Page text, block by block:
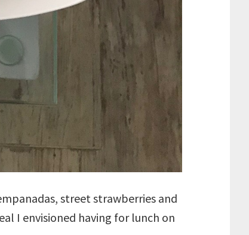
street strawberries and
I envisioned having for lunch on